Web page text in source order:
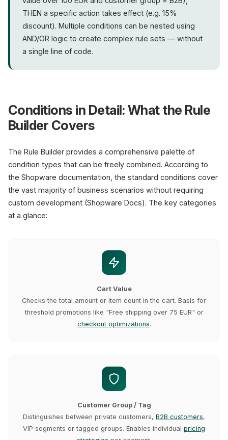
THEN a specific action takes effect (e.g. 15%
discount). Multiple conditions can be nested using
AND/OR logic to create complex rule sets — without
a single line of code.
Conditions in Detail: What the Rule
Builder Covers
The Rule Builder provides a comprehensive palette of
condition types that can be freely combined. According to
the Shopware documentation, the standard conditions cover
the vast majority of business scenarios without requiring
custom development (Shopware Docs). The key categories
at a glance:
Cart Value
Checks the total amount or item count in the cart. Basis for
threshold promotions like "Free shipping over 75 EUR" or
checkout optimizations.
Customer Group / Tag
Distinguishes between private customers, B2B customers,
VIP segments or tagged groups. Enables individual pricing